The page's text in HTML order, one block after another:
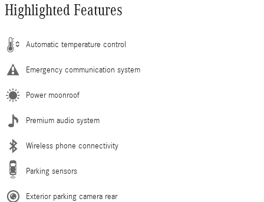
Highlighted Features
Automatic temperature control
Emergency communication system
Power moonroof
Premium audio system
Wireless phone connectivity
Parking sensors
Exterior parking camera rear